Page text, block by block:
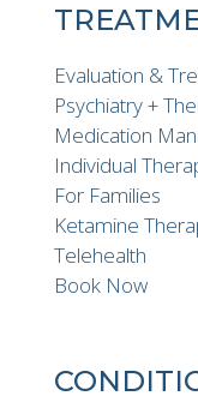
Evaluation &
Psychiatry +
Medication
Individual
For Families
Ketamine
Telehealth
Book Now